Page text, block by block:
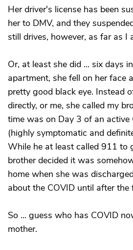
Her driver's license has been
her to DMV, and they
still drives, however, as far as I
Or, at least she did ... six days
apartment, she fell on her face
pretty good black eye. Instead
directly, or me, she called my
time was on Day 3 of an active
(highly symptomatic and
While he at least called 911 to
brother decided it was
home when she was
about the COVID until after the
So ... guess who has COVID
mother.